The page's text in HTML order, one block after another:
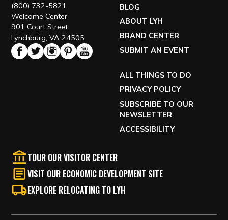
(800) 732-5821
Welcome Center
901 Court Street
Lynchburg, VA 24505
BLOG
ABOUT LYH
BRAND CENTER
SUBMIT AN EVENT
ALL THINGS TO DO
PRIVACY POLICY
SUBSCRIBE TO OUR
NEWSLETTER
ACCESSIBILITY
TOUR OUR VISITOR CENTER
VISIT OUR ECONOMIC DEVELOPMENT SITE
EXPLORE RELOCATING TO LYH